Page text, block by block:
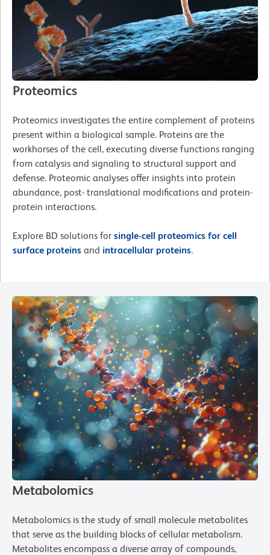
Proteomics
Proteomics investigates the entire complement of proteins
present within a biological sample. Proteins are the
workhorses of the cell, executing diverse functions ranging
from catalysis and signaling to structural support and
defense. Proteomic analyses offer insights into protein
abundance, post- translational modifications and protein-
protein interactions.
Explore BD solutions for single-cell proteomics for cell
surface proteins and intracellular proteins.
Metabolomics
Metabolomics is the study of small molecule metabolites
that serve as the building blocks of cellular metabolism.
Metabolites encompass a diverse array of compounds,